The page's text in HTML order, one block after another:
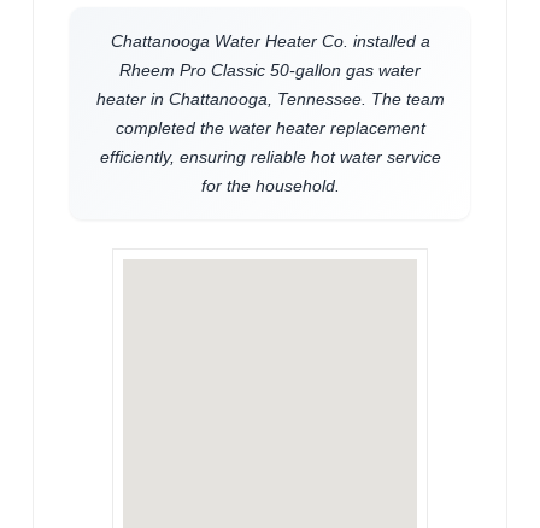
Chattanooga Water Heater Co. installed a
Rheem Pro Classic 50-gallon gas water
heater in Chattanooga, Tennessee. The team
completed the water heater replacement
efficiently, ensuring reliable hot water service
for the household.